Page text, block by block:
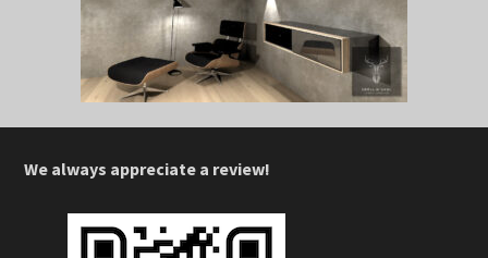
We always appreciate a review!